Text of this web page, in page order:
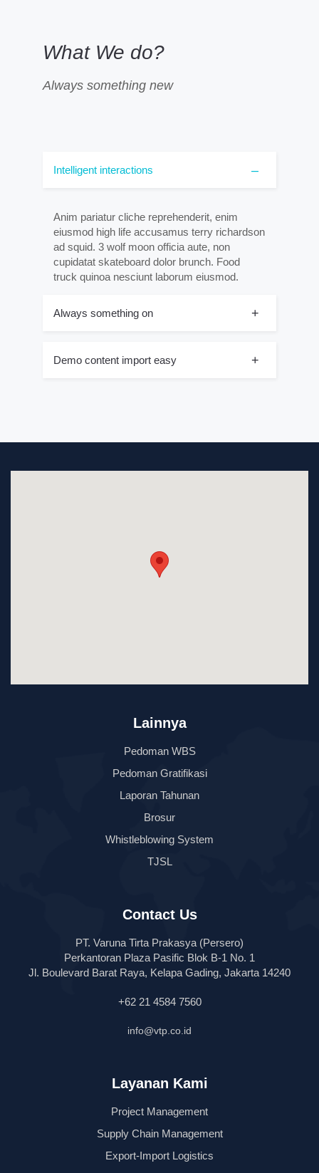
What We do?
Always something new
Intelligent interactions
Anim pariatur cliche reprehenderit, enim
eiusmod high life accusamus terry richardson
ad squid. 3 wolf moon officia aute, non
cupidatat skateboard dolor brunch. Food
truck quinoa nesciunt laborum eiusmod.
Always something on
Demo content import easy
Lainnya
Pedoman WBS
Pedoman Gratifikasi
Laporan Tahunan
Brosur
Whistleblowing System
TJSL
Contact Us
PT. Varuna Tirta Prakasya (Persero)
Perkantoran Plaza Pasific Blok B-1 No. 1
Jl. Boulevard Barat Raya, Kelapa Gading, Jakarta 14240
+62 21 4584 7560
info@vtp.co.id
Layanan Kami
Project Management
Supply Chain Management
Export-Import Logistics